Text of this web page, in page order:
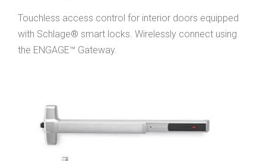
Touchless access control for interior doors equipped
with Schlage® smart locks. Wirelessly connect using
the ENGAGE™ Gateway.